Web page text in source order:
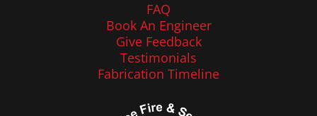
FAQ
Book An Engineer
Give Feedback
Testimonials
Fabrication Timeline